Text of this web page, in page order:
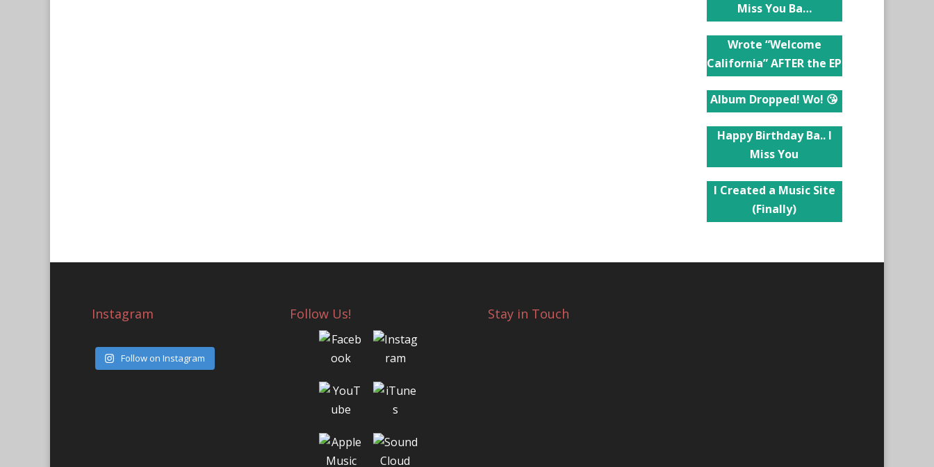
Miss You Ba…
Wrote “Welcome
California” AFTER the EP
Album Dropped! Wo! 😘
Happy Birthday Ba.. I
Miss You
I Created a Music Site
(Finally)
Instagram
Follow on Instagram
Follow Us! Stay in Touch